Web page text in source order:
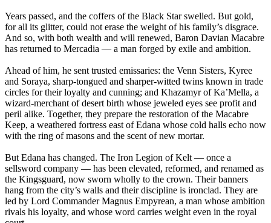
Years passed, and the coffers of the Black Star swelled. But gold,
for all its glitter, could not erase the weight of his family’s disgrace.
And so, with both wealth and will renewed, Baron Davian Macabre
has returned to Mercadia — a man forged by exile and ambition.
Ahead of him, he sent trusted emissaries: the Venn Sisters, Kyree
and Soraya, sharp-tongued and sharper-witted twins known in trade
circles for their loyalty and cunning; and Khazamyr of Ka’Mella, a
wizard-merchant of desert birth whose jeweled eyes see profit and
peril alike. Together, they prepare the restoration of the Macabre
Keep, a weathered fortress east of Edana whose cold halls echo now
with the ring of masons and the scent of new mortar.
But Edana has changed. The Iron Legion of Kelt — once a
sellsword company — has been elevated, reformed, and renamed as
the Kingsguard, now sworn wholly to the crown. Their banners
hang from the city’s walls and their discipline is ironclad. They are
led by Lord Commander Magnus Empyrean, a man whose ambition
rivals his loyalty, and whose word carries weight even in the royal